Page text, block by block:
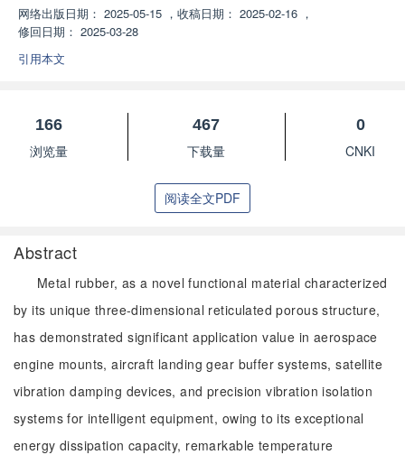
网络出版日期： 2025-05-15 ， 收稿日期： 2025-02-16 ，
修回日期： 2025-03-28
引用本文
166
浏览量
467
下载量
0
CNKI
阅读全文PDF
Abstract
Metal rubber, as a novel functional material characterized
by its unique three-dimensional reticulated porous structure,
has demonstrated significant application value in aerospace
engine mounts, aircraft landing gear buffer systems, satellite
vibration damping devices, and precision vibration isolation
systems for intelligent equipment, owing to its exceptional
energy dissipation capacity, remarkable temperature